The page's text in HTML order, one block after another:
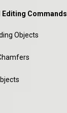
Editing Commands
Objects